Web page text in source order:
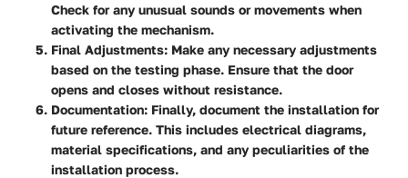
Check for any unusual sounds or movements when
activating the mechanism.
Final Adjustments: Make any necessary adjustments
based on the testing phase. Ensure that the door
opens and closes without resistance.
Documentation: Finally, document the installation for
future reference. This includes electrical diagrams,
material specifications, and any peculiarities of the
installation process.